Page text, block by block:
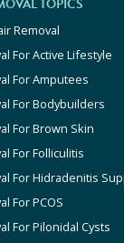
TOPICS
Removal
For Active Lifestyle
For Amputees
For Bodybuilders
For Brown Skin
For Folliculitis
For Hidradenitis
For PCOS
For Pilonidal Cysts